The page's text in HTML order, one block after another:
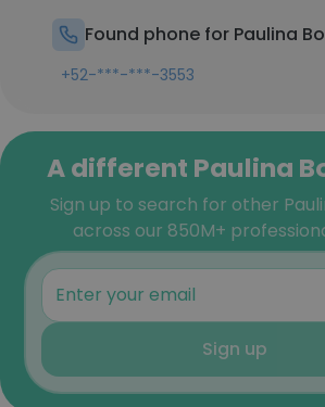
Found phone for Paulina
+52-***-***-3553
A different Paulina
Sign up to search for other
across our 850M+
Sign up